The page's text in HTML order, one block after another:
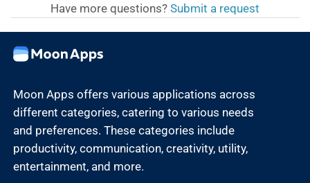
Have more questions? Submit a request
Moon Apps offers various applications across
different categories, catering to various needs
and preferences. These categories include
productivity, communication, creativity, utility,
entertainment, and more.